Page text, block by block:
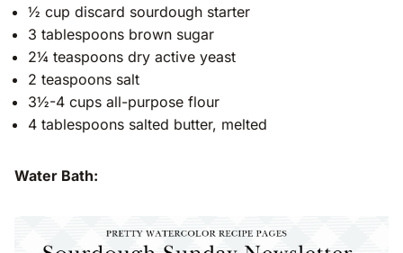
½ cup discard sourdough starter
3 tablespoons brown sugar
2¼ teaspoons dry active yeast
2 teaspoons salt
3½-4 cups all-purpose flour
4 tablespoons salted butter, melted
Water Bath: